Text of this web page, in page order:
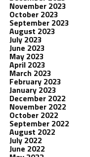
November 2023
October 2023
September 2023
August 2023
July 2023
June 2023
May 2023
April 2023
March 2023
February 2023
January 2023
December 2022
November 2022
October 2022
September 2022
August 2022
July 2022
June 2022